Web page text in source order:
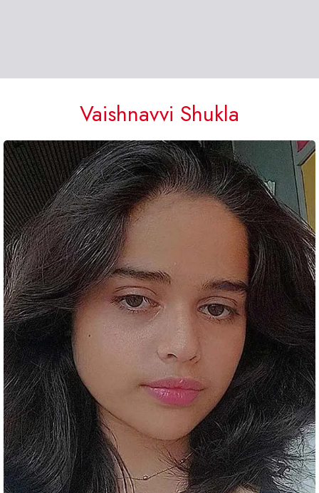
Vaishnavvi Shukla